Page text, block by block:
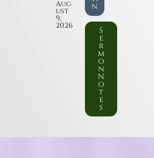
Aug
ust
9,
2026
n
S
e
r
m
o
n
N
o
t
e
s